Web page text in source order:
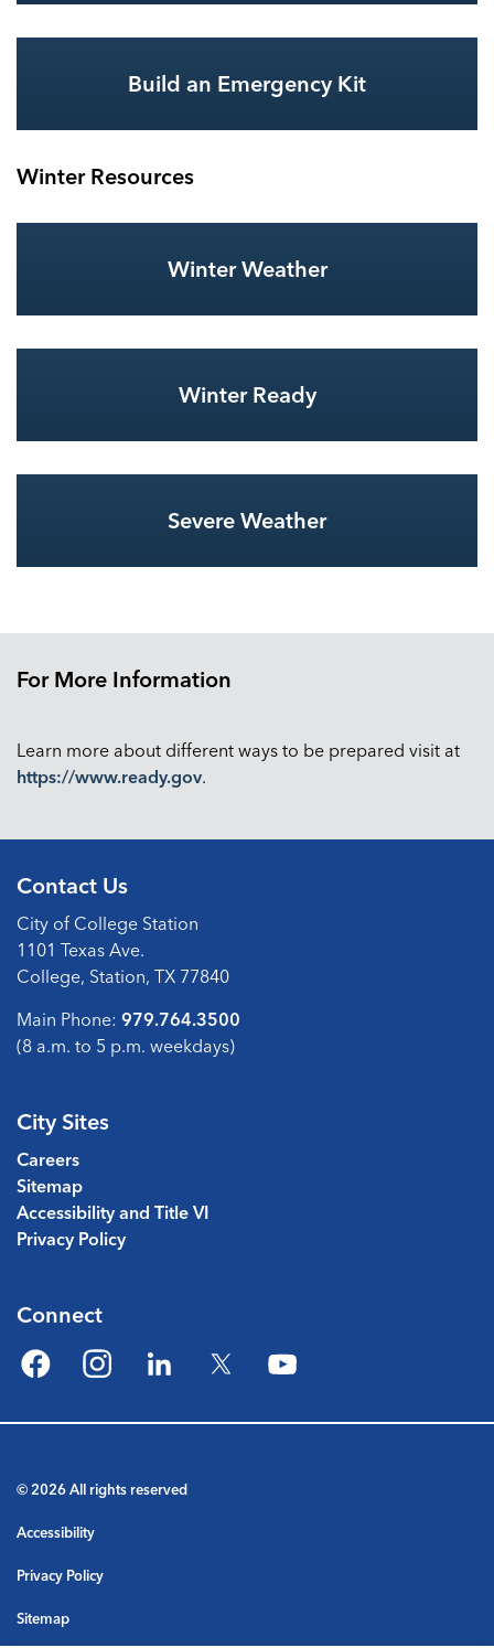
Build an Emergency Kit
Winter Resources
Winter Weather
Winter Ready
Severe Weather
For More Information
Learn more about different ways to be prepared visit at
https://www.ready.gov.
Contact Us
City of College Station
1101 Texas Ave.
College, Station, TX 77840
Main Phone: 979.764.3500
(8 a.m. to 5 p.m. weekdays)
City Sites
Careers
Sitemap
Accessibility and Title VI
Privacy Policy
Connect
FacebookInstagramLinkedIn
© 2026 All rights reserved
Accessibility
Privacy Policy
Sitemap